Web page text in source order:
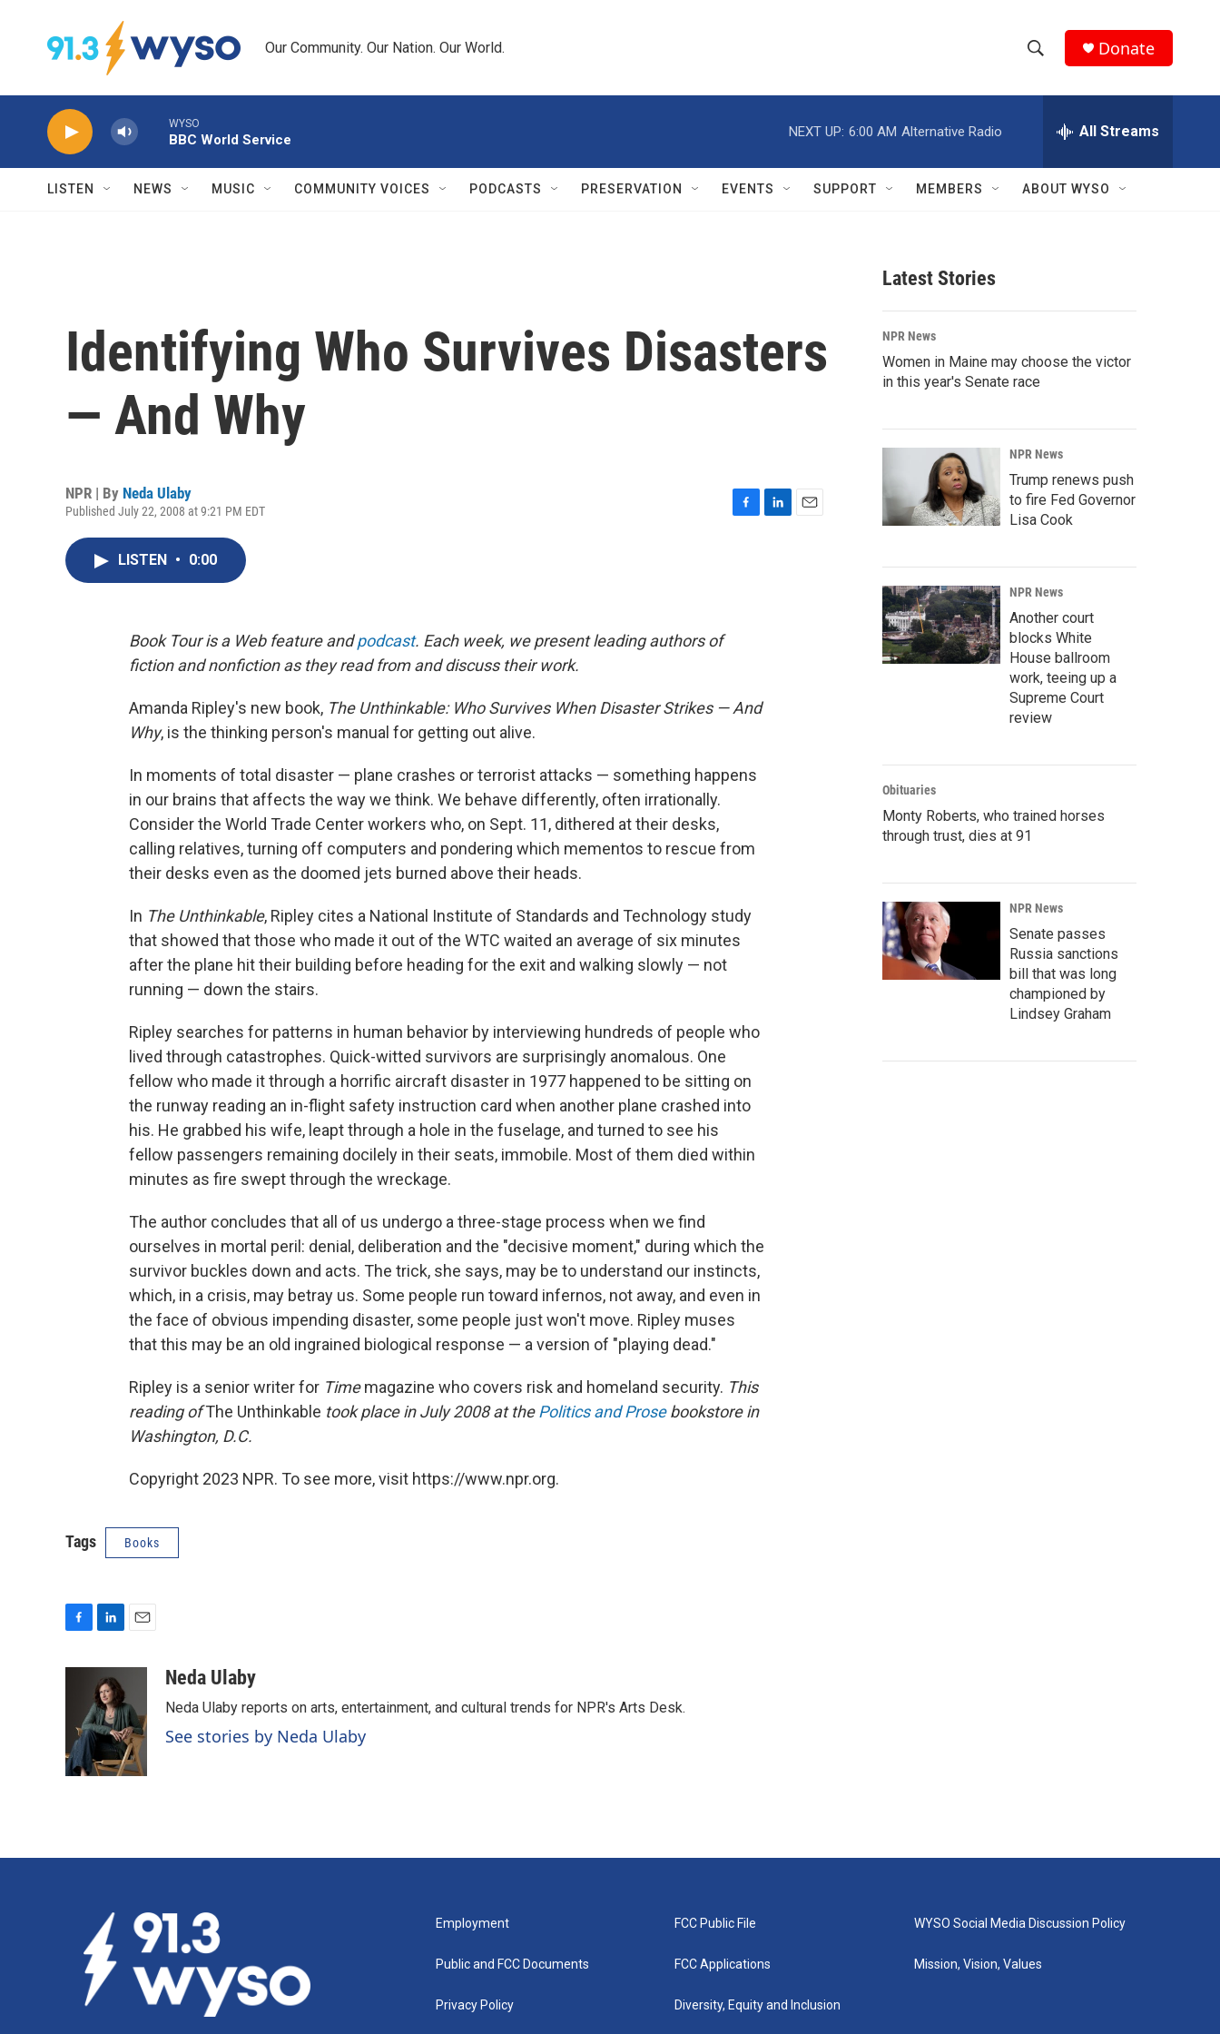
Our Community. Our Nation. Our World.
h
w
r
c
h
e
h
Q
Donate
WYSO
BBC World Service
NEXT UP: 6:00 AM Alternative Radio All Streams
LISTEN NEWS MUSIC COMMUNITY VOICES PODCASTS PRESERVATION EVENTS SUPPORT MEMBERS ABOUT WYSO
Identifying Who Survives Disasters
— And Why
NPR | By Neda Ulaby
Published July 22, 2008 at 9:21 PM EDT
LISTEN • 0:00
Book Tour is a Web feature andpodcast. Each week, we present leading authors of
fiction and nonfiction as they read from and discuss their work.
Amanda Ripley's new book, The Unthinkable: Who Survives When Disaster Strikes — And
Why, is the thinking person's manual for getting out alive.
In moments of total disaster — plane crashes or terrorist attacks — something happens
in our brains that affects the way we think. We behave differently, often irrationally.
Consider the World Trade Center workers who, on Sept. 11, dithered at their desks,
calling relatives, turning off computers and pondering which mementos to rescue from
their desks even as the doomed jets burned above their heads.
In The Unthinkable, Ripley cites a National Institute of Standards and Technology study
that showed that those who made it out of the WTC waited an average of six minutes
after the plane hit their building before heading for the exit and walking slowly — not
running — down the stairs.
Ripley searches for patterns in human behavior by interviewing hundreds of people who
lived through catastrophes. Quick-witted survivors are surprisingly anomalous. One
fellow who made it through a horrific aircraft disaster in 1977 happened to be sitting on
the runway reading an in-flight safety instruction card when another plane crashed into
his. He grabbed his wife, leapt through a hole in the fuselage, and turned to see his
fellow passengers remaining docilely in their seats, immobile. Most of them died within
minutes as fire swept through the wreckage.
The author concludes that all of us undergo a three-stage process when we find
ourselves in mortal peril: denial, deliberation and the "decisive moment," during which the
survivor buckles down and acts. The trick, she says, may be to understand our instincts,
which, in a crisis, may betray us. Some people run toward infernos, not away, and even in
the face of obvious impending disaster, some people just won't move. Ripley muses
that this may be an old ingrained biological response — a version of "playing dead."
Ripley is a senior writer for Timemagazine who covers risk and homeland security. This
reading ofThe Unthinkable took place in July 2008 at thePolitics and Prosebookstore in
Washington, D.C.
Copyright 2023 NPR. To see more, visit https://www.npr.org.
Tags Books
o
k
n
k
e
d
n
l
Neda Ulaby
Neda Ulaby reports on arts, entertainment, and cultural trends for NPR's Arts Desk.
See stories by Neda Ulaby
Latest Stories
NPR News
Women in Maine may choose the victor
in this year's Senate race
NPR News
Trump renews push
to fire Fed Governor
Lisa Cook
NPR News
Another court
blocks White
House ballroom
work, teeing up a
Supreme Court
review
Obituaries
Monty Roberts, who trained horses
through trust, dies at 91
NPR News
Senate passes
Russia sanctions
bill that was long
championed by
Lindsey Graham
Employment
Public and FCC Documents
Privacy Policy
FCC Public File
FCC Applications
Diversity, Equity and Inclusion
WYSO Social Media Discussion Policy
Mission, Vision, Values